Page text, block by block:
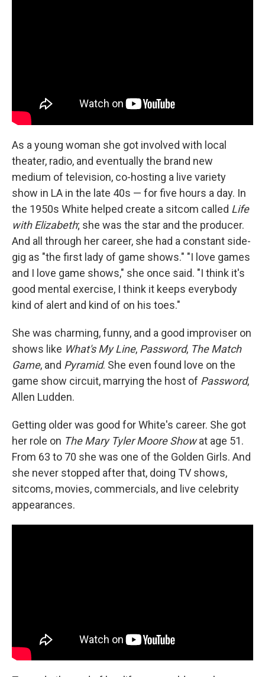
As a young woman she got involved with local
theater, radio, and eventually the brand new
medium of television, co-hosting a live variety
show in LA in the late 40s — for five hours a day. In
the 1950s White helped create a sitcom called Life
with Elizabeth; she was the star and the producer.
And all through her career, she had a constant side-
gig as "the first lady of game shows." "I love games
and I love game shows," she once said. "I think it's
good mental exercise, I think it keeps everybody
kind of alert and kind of on his toes."
She was charming, funny, and a good improviser on
shows like What's My Line, Password, The Match
Game, and Pyramid. She even found love on the
game show circuit, marrying the host of Password,
Allen Ludden.
Getting older was good for White's career. She got
her role on The Mary Tyler Moore Showat age 51.
From 63 to 70 she was one of the Golden Girls. And
she never stopped after that, doing TV shows,
sitcoms, movies, commercials, and live celebrity
appearances.